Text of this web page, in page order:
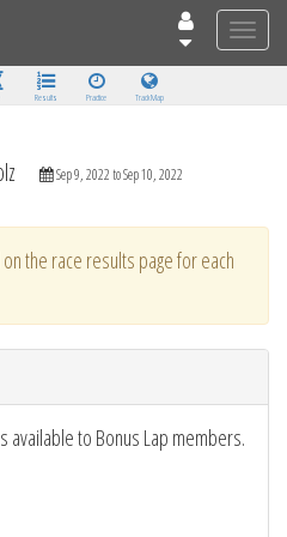
Toggle
Results Practice Track Map
Sep 9, 2022 to Sep 10, 2022
the race results page for each
available to Bonus Lap members.